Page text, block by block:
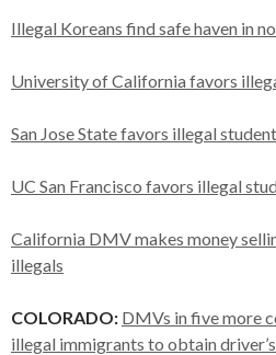
Illegal Koreans find safe haven in
University of California favors
San Jose State favors illegal
UC San Francisco favors illegal
California DMV makes money
illegals
COLORADO: DMVs in five more
illegal immigrants to obtain